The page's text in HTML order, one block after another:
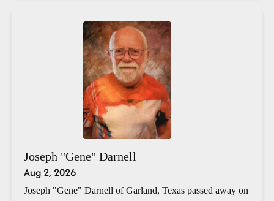
Joseph "Gene" Darnell
Aug 2, 2026
Joseph "Gene" Darnell of Garland, Texas passed away on